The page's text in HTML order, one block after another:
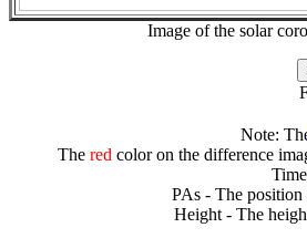
Image of the solar
Note:
The redcolor on the difference
PAs - The position
Height - The